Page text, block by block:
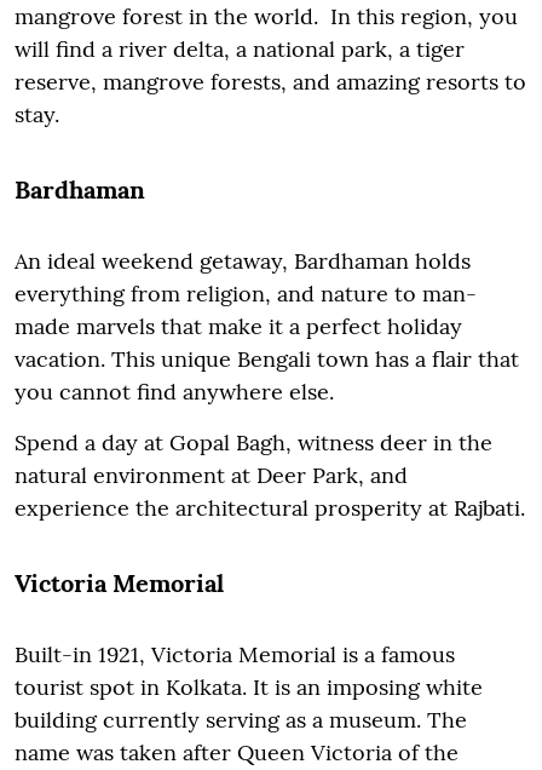
mangrove forest in the world. In this region, you
will find a river delta, a national park, a tiger
reserve, mangrove forests, and amazing resorts to
stay.
Bardhaman
An ideal weekend getaway, Bardhaman holds
everything from religion, and nature to man-
made marvels that make it a perfect holiday
vacation. This unique Bengali town has a flair that
you cannot find anywhere else.
Spend a day at Gopal Bagh, witness deer in the
natural environment at Deer Park, and
experience the architectural prosperity at Rajbati.
Victoria Memorial
Built-in 1921, Victoria Memorial is a famous
tourist spot in Kolkata. It is an imposing white
building currently serving as a museum. The
name was taken after Queen Victoria of the